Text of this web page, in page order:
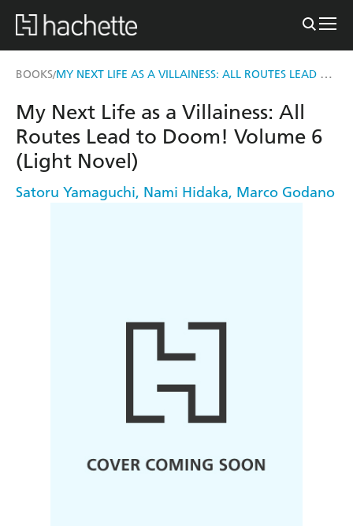
BOOKS/ MY NEXT LIFE AS A VILLAINESS: ALL ROUTES LEAD TO DOOM! VOLUME 6 (LIGHT NOVEL)
My Next Life as a Villainess: All
Routes Lead to Doom! Volume 6
(Light Novel)
Satoru Yamaguchi, Nami Hidaka, Marco Godano